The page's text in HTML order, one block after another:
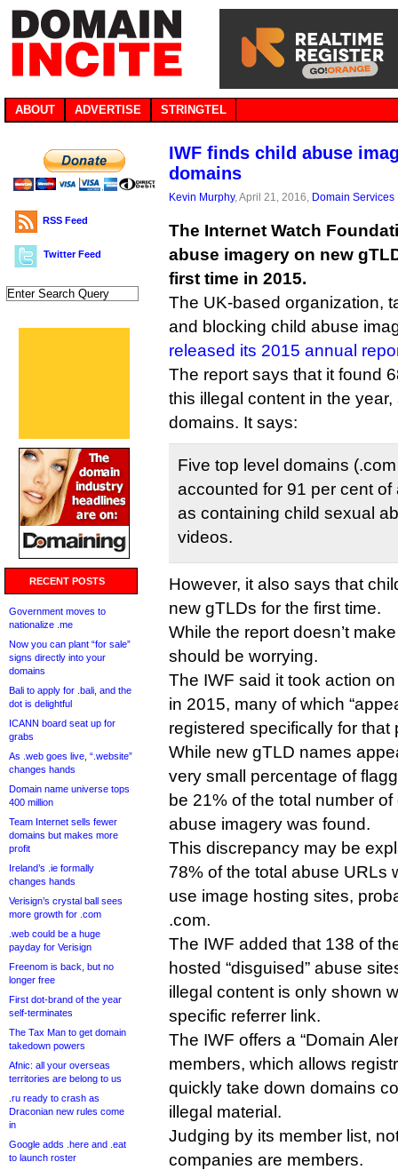
ABOUT ADVERTISE STRINGTEL
RSS Feed
Twitter Feed
RECENT POSTS
Government moves to
nationalize .me
Now you can plant “for sale”
signs directly into your
domains
Bali to apply for .bali, and the
dot is delightful
ICANN board seat up for
grabs
As .web goes live, “.website”
changes hands
Domain name universe tops
400 million
Team Internet sells fewer
domains but makes more
profit
Ireland’s .ie formally
changes hands
Verisign’s crystal ball sees
more growth for .com
.web could be a huge
payday for Verisign
Freenom is back, but no
longer free
First dot-brand of the year
self-terminates
The Tax Man to get domain
takedown powers
Afnic: all your overseas
territories are belong to us
.ru ready to crash as
Draconian new rules come
in
Google adds .here and .eat
to launch roster
IWF finds child abuse
domains
Kevin Murphy, April 21, 2016, Domain Services
The Internet Watch
abuse imagery on new
first time in 2015.
The UK-based organization,
and blocking child abuse
released its 2015 annual
The report says that it found
this illegal content in the
domains. It says:
Five top level domains
accounted for 91 per cent
as containing child sexual
videos.
However, it also says that
new gTLDs for the first time.
While the report doesn’t
should be worrying.
The IWF said it took action
in 2015, many of which
registered specifically for that
While new gTLD names
very small percentage of
be 21% of the total number
abuse imagery was found.
This discrepancy may be
78% of the total abuse URLs
use image hosting sites,
.com.
The IWF added that 138 of
hosted “disguised” abuse
illegal content is only shown
specific referrer link.
The IWF offers a “Domain
members, which allows
quickly take down domains
illegal material.
Judging by its member list,
companies are members.